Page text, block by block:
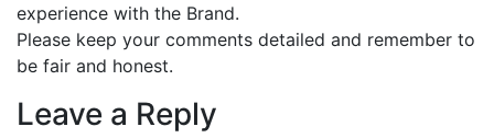
experience with the Brand.
Please keep your comments detailed and remember to
be fair and honest.
Leave a Reply